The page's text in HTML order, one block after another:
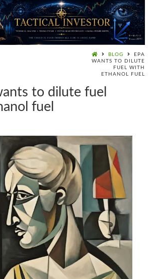
BLOG
EPA
WANTS TO DILUTE
FUEL WITH
ETHANOL FUEL
to dilute fuel
fuel